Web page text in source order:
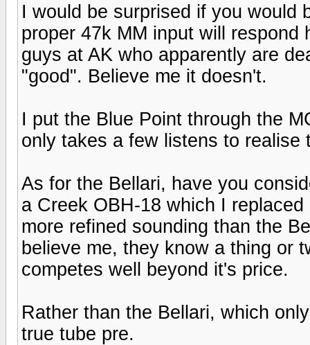
I would be surprised if you would
proper 47k MM input will
guys at AK who apparently are
"good". Believe me it doesn't.
I put the Blue Point through the
only takes a few listens to realise
As for the Bellari, have you
a Creek OBH-18 which I
more refined sounding than the
believe me, they know a thing or
competes well beyond it's price.
Rather than the Bellari, which
true tube pre.